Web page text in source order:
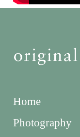
Home
Photography